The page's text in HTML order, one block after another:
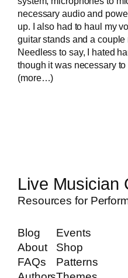
necessary audio and
up. I also had to haul my
guitar stands and a
Needless to say, I hated
though it was necessary
(more…)
Live Musician
Resources for
Blog
About
FAQs
Events
Shop
Patterns